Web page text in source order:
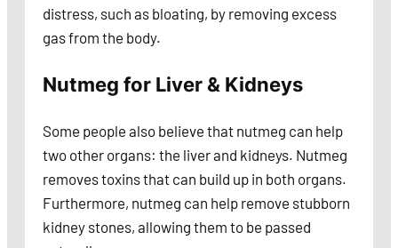
distress, such as bloating, by removing excess
gas from the body.
Nutmeg for Liver & Kidneys
Some people also believe that nutmeg can help
two other organs: the liver and kidneys. Nutmeg
removes toxins that can build up in both organs.
Furthermore, nutmeg can help remove stubborn
kidney stones, allowing them to be passed